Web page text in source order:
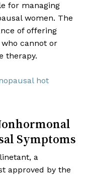
for managing
women. The
of offering
cannot or
therapy.
hot
Symptoms
a
approved by the